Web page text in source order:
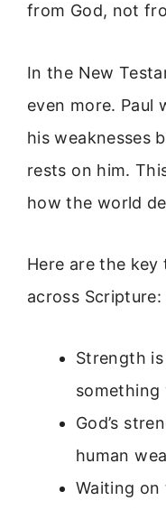
from God, not
In the New
even more. Paul
his weaknesses
rests on him.
how the world
Here are the
across Scripture:
Strength
something
God’s
human
Waiting